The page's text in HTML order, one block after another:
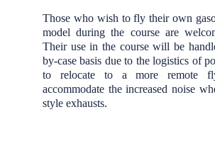
Those who wish to fly their own
model during the course are
Their use in the course will be
by-case basis due to the logistics of
to relocate to a more remote
accommodate the increased noise
style exhausts.